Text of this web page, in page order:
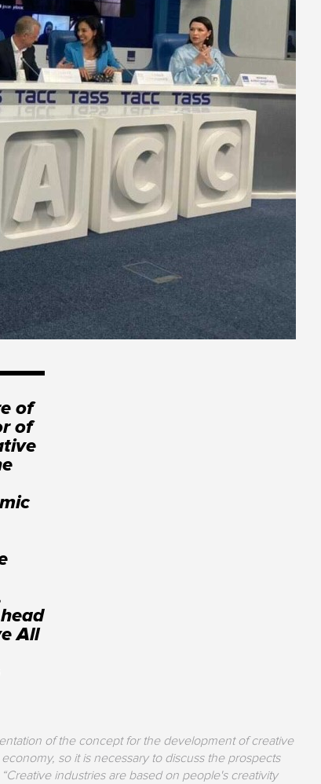
of
of
All
of the concept for the development of creative
so it is necessary to discuss the prospects
industries are based on people's creativity